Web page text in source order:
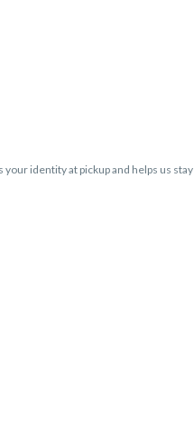
your identity at pickup and helps us stay